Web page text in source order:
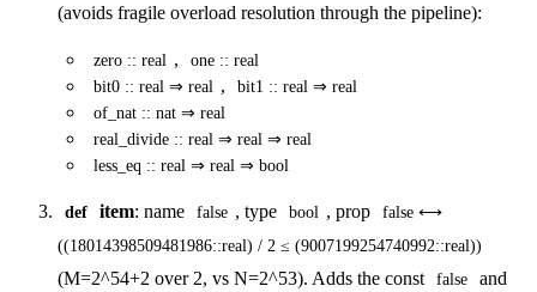
(avoids fragile overload resolution through the pipeline):
zero :: real ,
one :: real
bit0 :: real ⇒ real ,
bit1 :: real ⇒ real
of_nat :: nat ⇒ real
real_divide :: real ⇒ real ⇒ real
less_eq :: real ⇒ real ⇒ bool
def item: name false , type bool , prop
false ⟷
((18014398509481986::real) / 2 ≤ (9007199254740992::real))
(M=2^54+2 over 2, vs N=2^53). Adds the const false
and